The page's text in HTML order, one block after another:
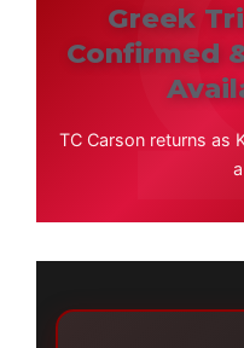
Greek
Confirmed
TC Carson returns as